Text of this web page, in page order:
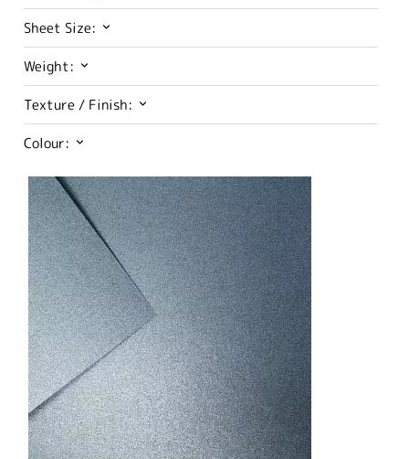
Sheet Size:
Weight:
Texture / Finish:
Colour: